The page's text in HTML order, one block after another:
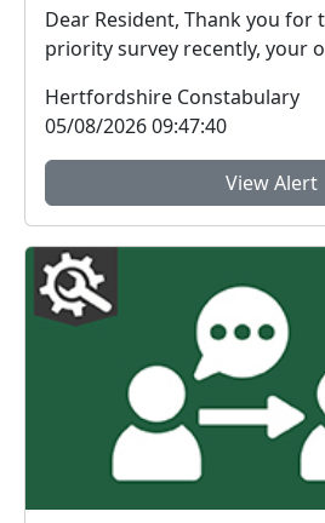
Dear Resident, Thank you for
priority survey recently, your
Hertfordshire Constabulary
05/08/2026 09:47:40
View Alert